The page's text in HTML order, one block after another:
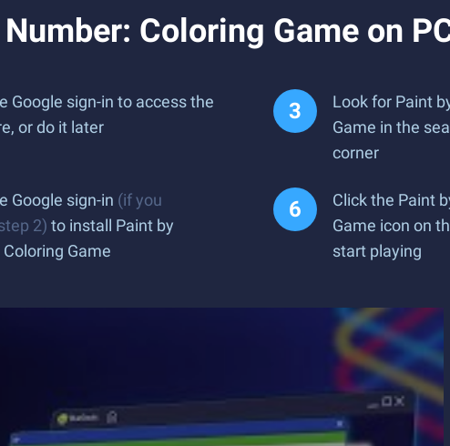
Coloring Game on
Google sign-in to access the
or do it later
Look for Paint
Game in the
corner
Google sign-in (if you
2) to install Paint by
Game
Click the Paint
Game icon on
start playing